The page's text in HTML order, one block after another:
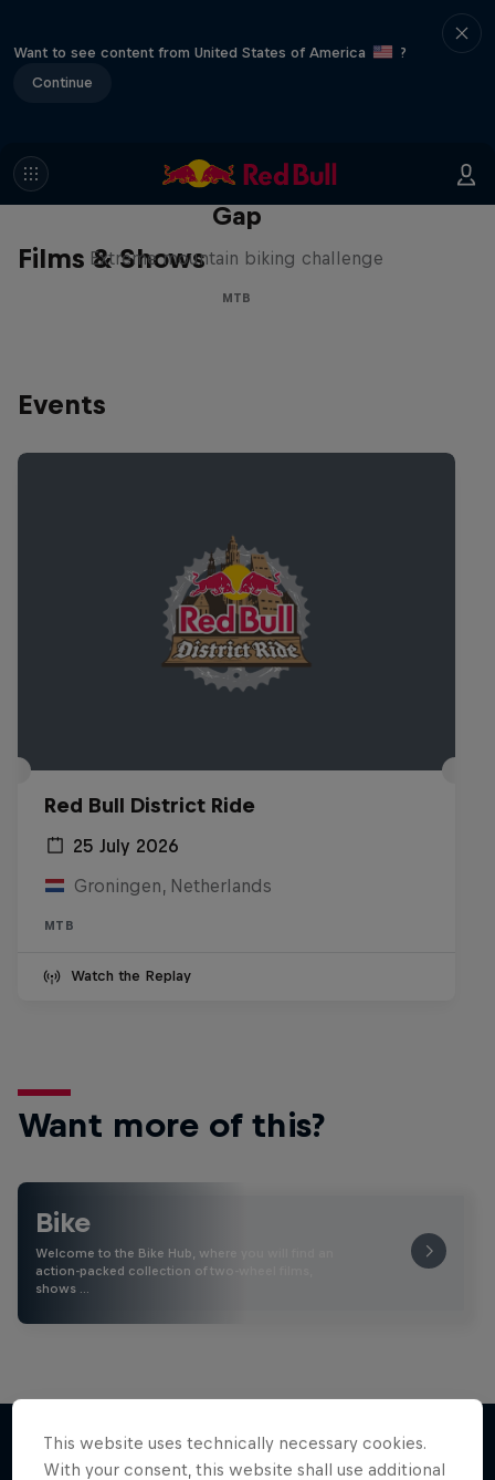
Want to see content from United States of America
?
Continue
Films & Shows
Matt Jones: The Impossible
Gap
Extreme mountain biking challenge
MTB
Events
Red Bull District Ride
25 July 2026
Groningen, Netherlands
MTB
Watch the Replay
Want more of this?
Bike
Welcome to the Bike Hub, where you will find an
action-packed collection of two-wheel films,
shows …
This website uses technically necessary cookies.
With your consent, this website shall use additional